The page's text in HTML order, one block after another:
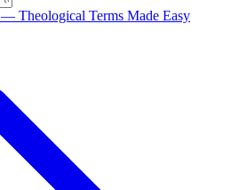
— Theological Terms Made Easy